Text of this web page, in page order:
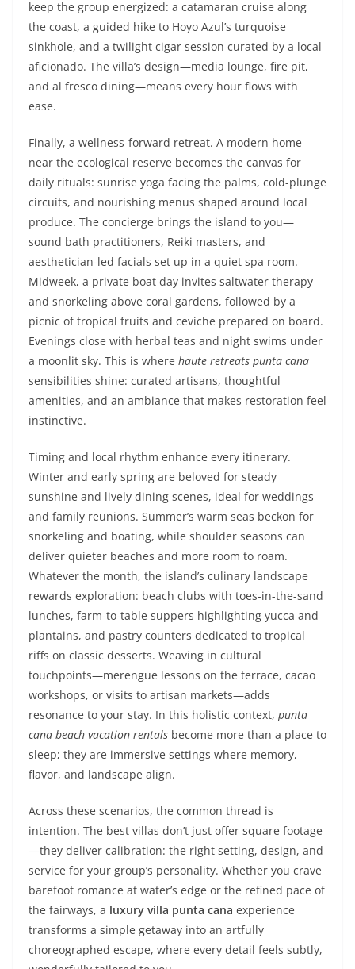
keep the group energized: a catamaran cruise along
the coast, a guided hike to Hoyo Azul’s turquoise
sinkhole, and a twilight cigar session curated by a local
aficionado. The villa’s design—media lounge, fire pit,
and al fresco dining—means every hour flows with
ease.
Finally, a wellness-forward retreat. A modern home
near the ecological reserve becomes the canvas for
daily rituals: sunrise yoga facing the palms, cold-plunge
circuits, and nourishing menus shaped around local
produce. The concierge brings the island to you—
sound bath practitioners, Reiki masters, and
aesthetician-led facials set up in a quiet spa room.
Midweek, a private boat day invites saltwater therapy
and snorkeling above coral gardens, followed by a
picnic of tropical fruits and ceviche prepared on board.
Evenings close with herbal teas and night swims under
a moonlit sky. This is where haute retreats punta cana
sensibilities shine: curated artisans, thoughtful
amenities, and an ambiance that makes restoration feel
instinctive.
Timing and local rhythm enhance every itinerary.
Winter and early spring are beloved for steady
sunshine and lively dining scenes, ideal for weddings
and family reunions. Summer’s warm seas beckon for
snorkeling and boating, while shoulder seasons can
deliver quieter beaches and more room to roam.
Whatever the month, the island’s culinary landscape
rewards exploration: beach clubs with toes-in-the-sand
lunches, farm-to-table suppers highlighting yucca and
plantains, and pastry counters dedicated to tropical
riffs on classic desserts. Weaving in cultural
touchpoints—merengue lessons on the terrace, cacao
workshops, or visits to artisan markets—adds
resonance to your stay. In this holistic context, punta
cana beach vacation rentals become more than a place to
sleep; they are immersive settings where memory,
flavor, and landscape align.
Across these scenarios, the common thread is
intention. The best villas don’t just offer square footage
—they deliver calibration: the right setting, design, and
service for your group’s personality. Whether you crave
barefoot romance at water’s edge or the refined pace of
the fairways, a luxury villa punta cana experience
transforms a simple getaway into an artfully
choreographed escape, where every detail feels subtly,